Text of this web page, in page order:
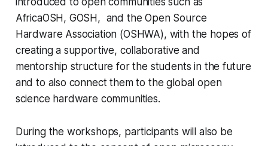
AfricaOSH, GOSH, and the Open Source
Hardware Association (OSHWA), with the hopes of
creating a supportive, collaborative and
mentorship structure for the students in the future
and to also connect them to the global open
science hardware communities.
During the workshops, participants will also be